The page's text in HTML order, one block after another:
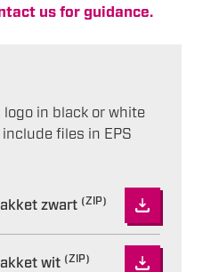
us for guidance.
logo in black or white
files in EPS
zwart (ZIP)
wit (ZIP)